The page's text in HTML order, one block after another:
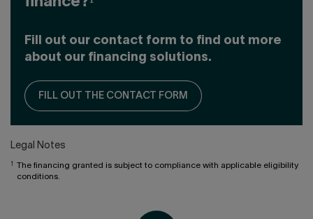
Fill out our contact form to find out more
about our financing solutions.
FILL OUT THE CONTACT FORM
Legal Notes
1
The financing granted is subject to compliance with applicable eligibility
conditions.